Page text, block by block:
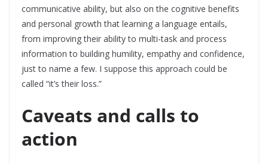
communicative ability, but also on the cognitive benefits
and personal growth that learning a language entails,
from improving their ability to multi-task and process
information to building humility, empathy and confidence,
just to name a few. I suppose this approach could be
called “it’s their loss.”
Caveats and calls to
action